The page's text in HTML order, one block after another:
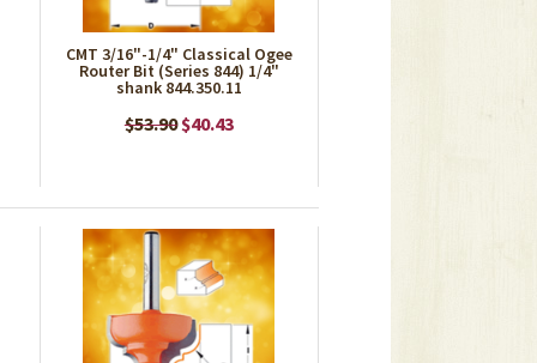
CMT 3/16"-1/4" Classical Ogee
Router Bit (Series 844) 1/4"
shank 844.350.11
$53.90 $40.43